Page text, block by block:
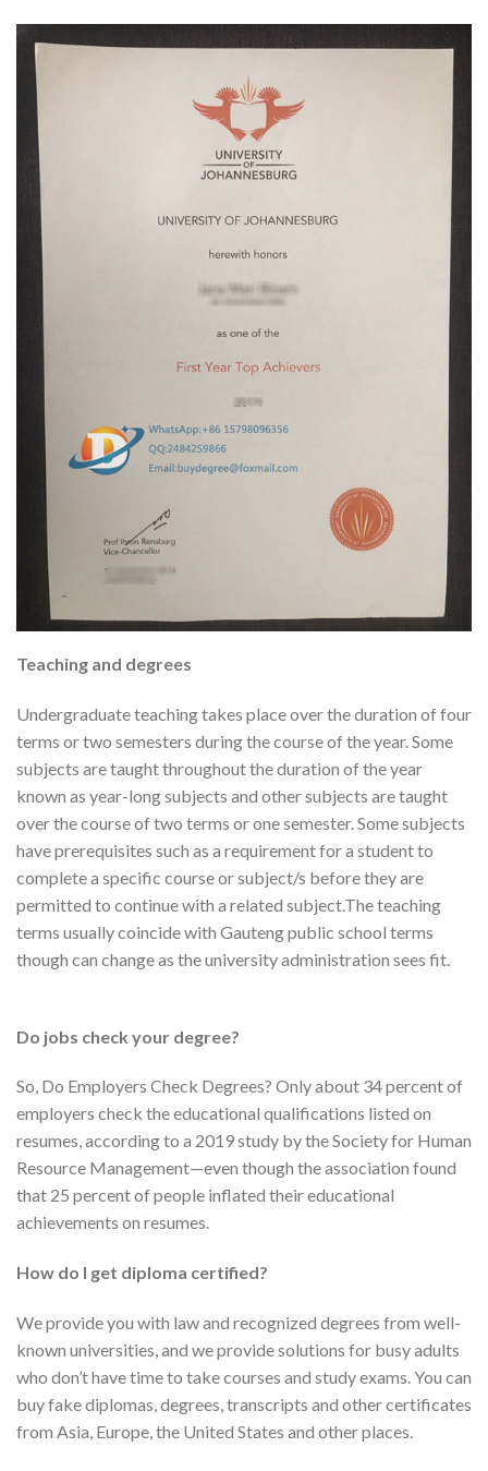
Teaching and degrees
Undergraduate teaching takes place over the duration of four
terms or two semesters during the course of the year. Some
subjects are taught throughout the duration of the year
known as year-long subjects and other subjects are taught
over the course of two terms or one semester. Some subjects
have prerequisites such as a requirement for a student to
complete a specific course or subject/s before they are
permitted to continue with a related subject.The teaching
terms usually coincide with Gauteng public school terms
though can change as the university administration sees fit.
Do jobs check your degree?
So, Do Employers Check Degrees? Only about 34 percent of
employers check the educational qualifications listed on
resumes, according to a 2019 study by the Society for Human
Resource Management—even though the association found
that 25 percent of people inflated their educational
achievements on resumes.
How do I get diploma certified?
We provide you with law and recognized degrees from well-
known universities, and we provide solutions for busy adults
who don’t have time to take courses and study exams. You can
buy fake diplomas, degrees, transcripts and other certificates
from Asia, Europe, the United States and other places.